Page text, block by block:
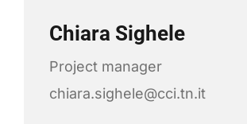
Chiara Sighele
Project manager
chiara.sighele@cci.tn.it